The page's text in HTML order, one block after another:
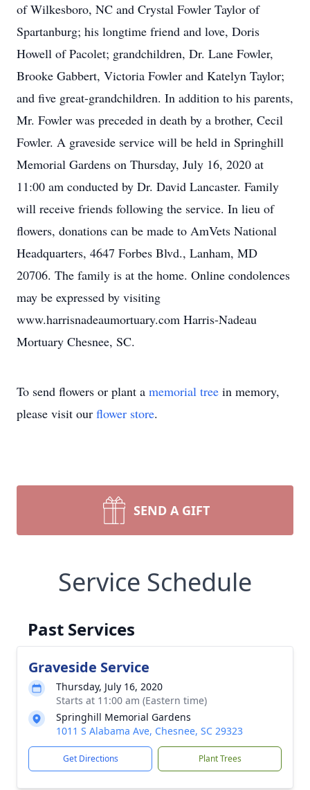
of Wilkesboro, NC and Crystal Fowler Taylor of
Spartanburg; his longtime friend and love, Doris
Howell of Pacolet; grandchildren, Dr. Lane Fowler,
Brooke Gabbert, Victoria Fowler and Katelyn Taylor;
and five great-grandchildren. In addition to his parents,
Mr. Fowler was preceded in death by a brother, Cecil
Fowler. A graveside service will be held in Springhill
Memorial Gardens on Thursday, July 16, 2020 at
11:00 am conducted by Dr. David Lancaster. Family
will receive friends following the service. In lieu of
flowers, donations can be made to AmVets National
Headquarters, 4647 Forbes Blvd., Lanham, MD
20706. The family is at the home. Online condolences
may be expressed by visiting
www.harrisnadeaumortuary.com Harris-Nadeau
Mortuary Chesnee, SC.
To send flowers or plant a memorial tree in memory,
please visit our flower store.
SEND A GIFT
Service Schedule
Past Services
Graveside Service
Thursday, July 16, 2020
Starts at 11:00 am (Eastern time)
Springhill Memorial Gardens
1011 S Alabama Ave, Chesnee, SC 29323
Get Directions Plant Trees